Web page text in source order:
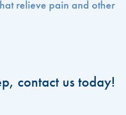
relieve pain and other
contact us today!